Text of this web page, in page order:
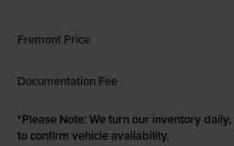
Fremont Price
Documentation Fee
*Please Note: We turn our inventory
to confirm vehicle availability.